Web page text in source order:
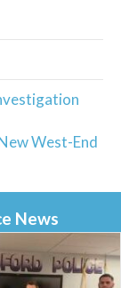
West-End
News